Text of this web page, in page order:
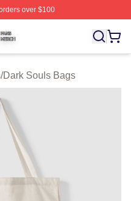
over $100
Licensed Dark Souls
/Dark Souls Bags